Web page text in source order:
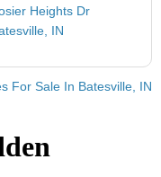
Heights Dr
IN
For Sale In Batesville, IN